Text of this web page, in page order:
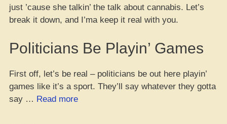
just ’cause she talkin’ the talk about cannabis. Let’s
break it down, and I’ma keep it real with you.
Politicians Be Playin’ Games
First off, let’s be real – politicians be out here playin’
games like it’s a sport. They’ll say whatever they gotta
say … Read more“Yo,